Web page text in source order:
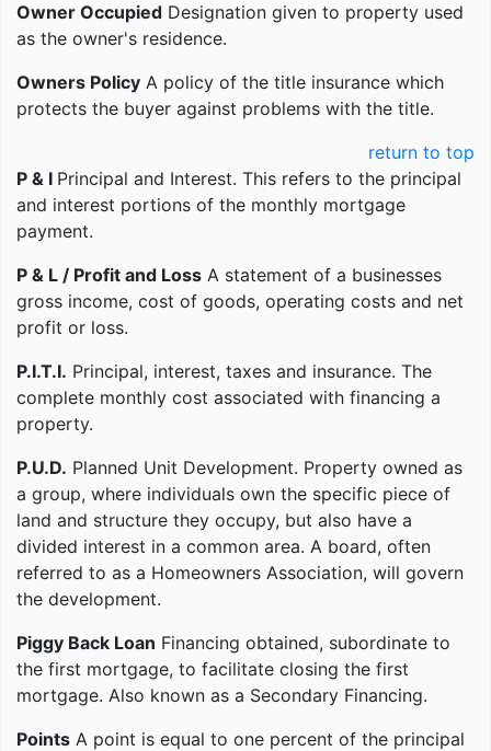
Owner Occupied Designation given to property used
as the owner's residence.
Owners Policy A policy of the title insurance which
protects the buyer against problems with the title.
return to top
P & I Principal and Interest. This refers to the principal
and interest portions of the monthly mortgage
payment.
P & L / Profit and Loss A statement of a businesses
gross income, cost of goods, operating costs and net
profit or loss.
P.I.T.I. Principal, interest, taxes and insurance. The
complete monthly cost associated with financing a
property.
P.U.D. Planned Unit Development. Property owned as
a group, where individuals own the specific piece of
land and structure they occupy, but also have a
divided interest in a common area. A board, often
referred to as a Homeowners Association, will govern
the development.
Piggy Back Loan Financing obtained, subordinate to
the first mortgage, to facilitate closing the first
mortgage. Also known as a Secondary Financing.
Points A point is equal to one percent of the principal